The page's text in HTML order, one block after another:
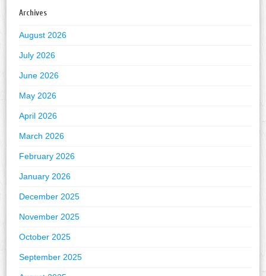
Archives
August 2026
July 2026
June 2026
May 2026
April 2026
March 2026
February 2026
January 2026
December 2025
November 2025
October 2025
September 2025